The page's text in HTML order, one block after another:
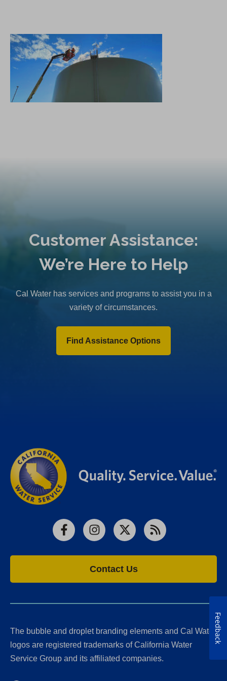
Customer Assistance:
We’re Here to Help
Cal Water has services and programs to assist you in a
variety of circumstances.
Find Assistance Options
FacebookInstagram
X RSS
Contact Us
The bubble and droplet branding elements and Cal Water
logos are registered trademarks of California Water
Service Group and its affiliated companies.
Feedback